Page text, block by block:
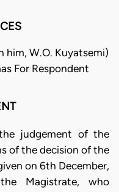
him, W.O. Kuyatsemi)
For Respondent
judgement of the
of the decision of the
on 6th December,
Magistrate, who